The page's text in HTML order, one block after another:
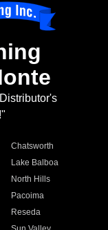
Chatsworth
Lake Balboa
North Hills
Pacoima
Reseda